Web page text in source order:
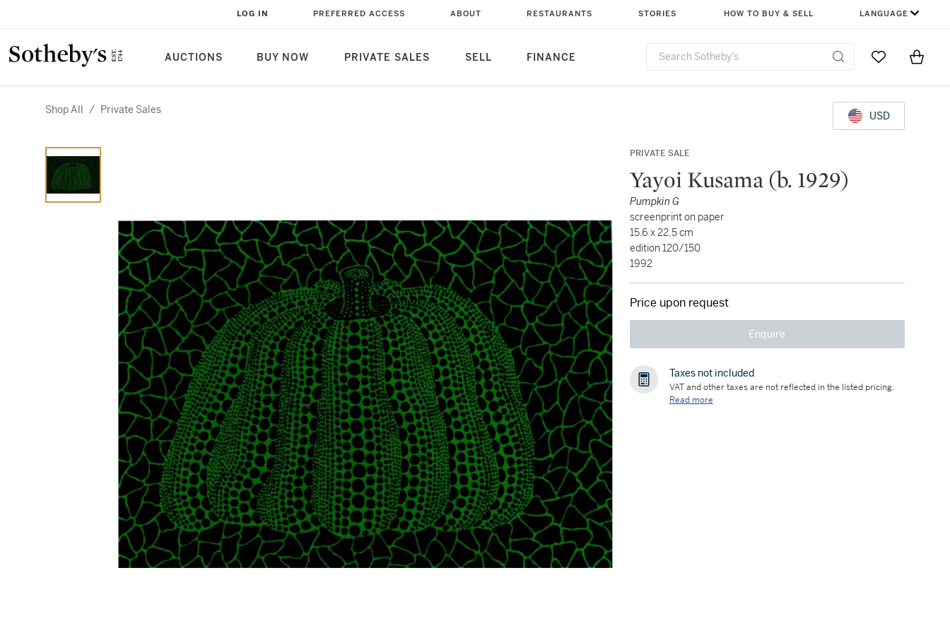
AUCTIONS BUY NOW PRIVATE SALES SELL FINANCE
LOG IN PREFERRED ACCESS ABOUT RESTAURANTS STORIES HOW TO BUY & SELL LANGUAGE
Go to MyItems
Shop All / Private Sales USD
PRIVATE SALE
Yayoi Kusama (b. 1929)
Pumpkin G
screenprint on paper
15.6 x 22.5 cm
edition 120/150
1992
Price upon request
Enquire
Taxes not included
VAT and other taxes are not reflected in the listed pricing.
Read more